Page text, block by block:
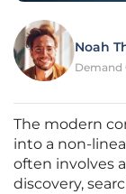
Noah
Demand
The modern
into a non-
often involves
discovery,